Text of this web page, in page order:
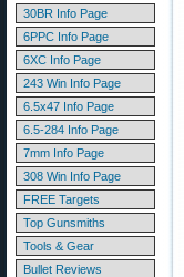
30BR Info Page
6PPC Info Page
6XC Info Page
243 Win Info Page
6.5x47 Info Page
6.5-284 Info Page
7mm Info Page
308 Win Info Page
FREE Targets
Top Gunsmiths
Tools & Gear
Bullet Reviews